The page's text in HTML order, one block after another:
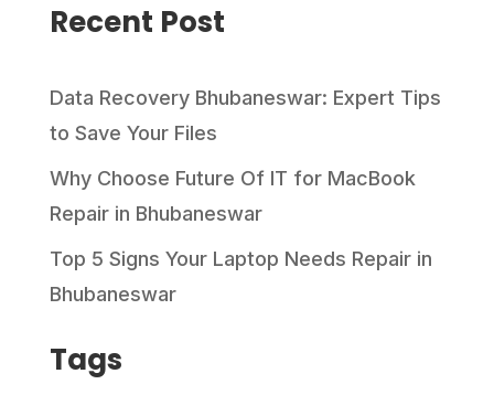
Recent Post
Data Recovery Bhubaneswar: Expert Tips
to Save Your Files
Why Choose Future Of IT for MacBook
Repair in Bhubaneswar
Top 5 Signs Your Laptop Needs Repair in
Bhubaneswar
Tags